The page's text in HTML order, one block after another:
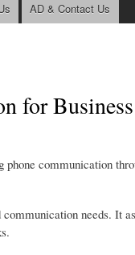
AD & Contact Us
for
communication
needs. It